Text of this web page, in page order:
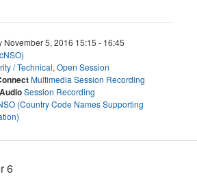
November 5, 2016 15:15 - 16:45
/ Technical, Open Session
Multimedia Session Recording
Session Recording
(Country Code Names Supporting
6